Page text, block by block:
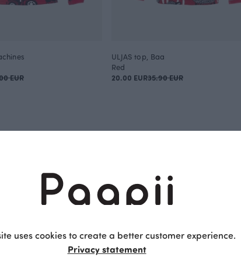
EUR
ULJAS top, Baa
Red
20.00 EUR35.90 EUR
play a crucial role in children's clothing. Play and
functional clothes. Tops for children are a great
for little heroes. Paapii's high-quality children's tops
organic children's tops are a natural choice for
clothing.
uses cookies to create a better customer experience.
Privacy statement